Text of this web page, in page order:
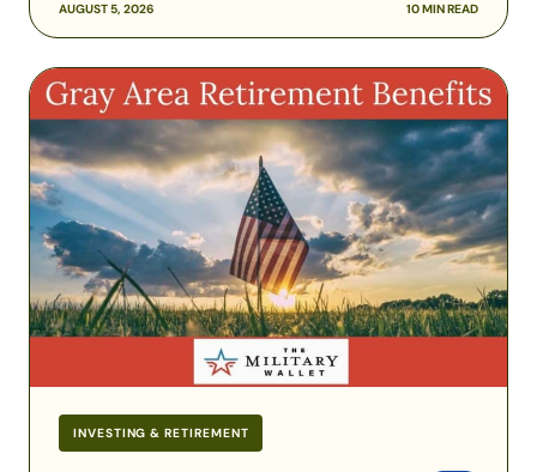
AUGUST 5, 2026 10 MIN READ
INVESTING & RETIREMENT
Gray
Area
Retiree
Benefits
Before
Reaching
Full
Retirement
Age